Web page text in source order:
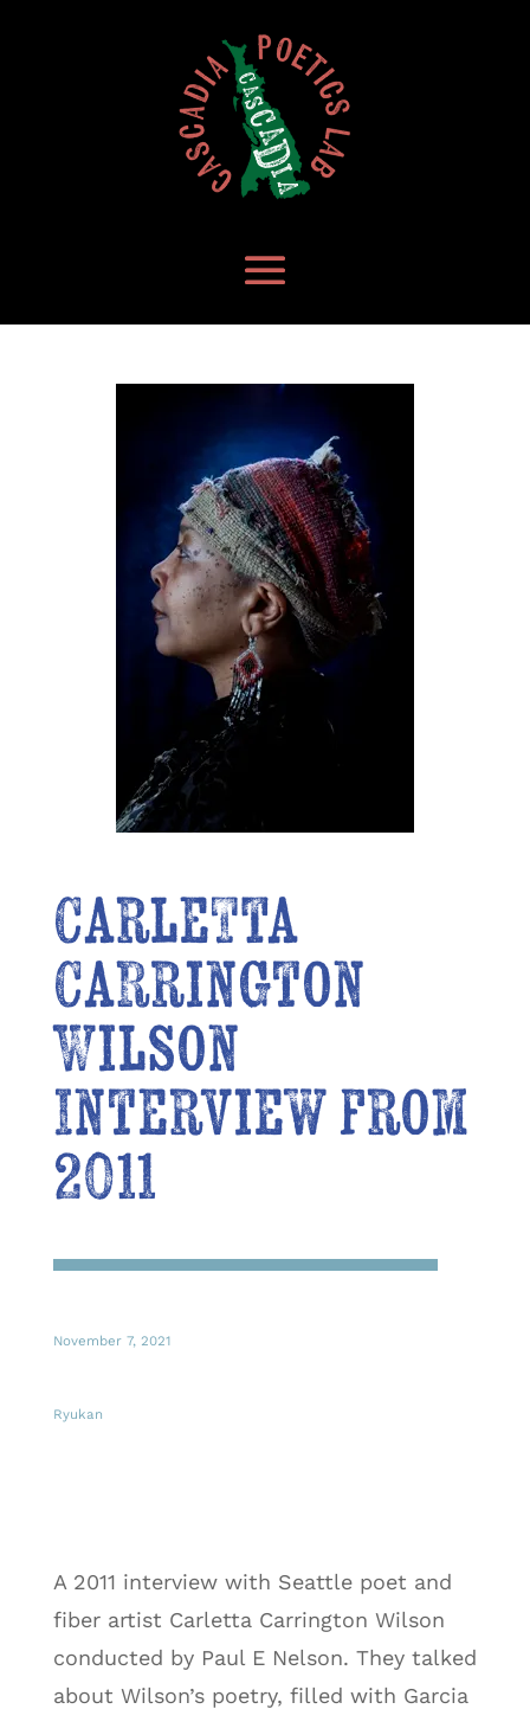
Carletta
Carrington
Wilson
Interview from
2011
November 7, 2021
Ryukan
A 2011 interview with Seattle poet and
fiber artist Carletta Carrington Wilson
conducted by Paul E Nelson. They talked
about Wilson’s poetry, filled with Garcia